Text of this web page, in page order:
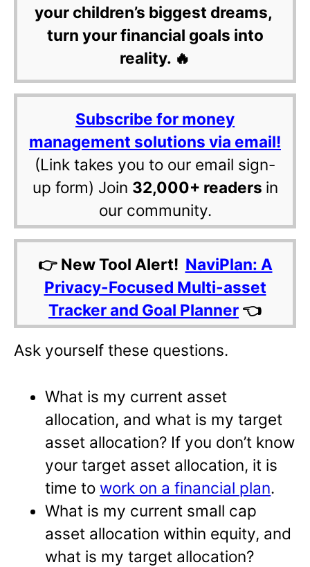
your children’s biggest dreams,
turn your financial goals into
reality. 🔥
Subscribe for money
management solutions via email!
(Link takes you to our email sign-
up form) Join 32,000+ readers in
our community.
👉 New Tool Alert! NaviPlan: A
Privacy-Focused Multi-asset
Tracker and Goal Planner 👈
Ask yourself these questions.
What is my current asset
allocation, and what is my target
asset allocation? If you don’t know
your target asset allocation, it is
time to work on a financial plan.
What is my current small cap
asset allocation within equity, and
what is my target allocation?